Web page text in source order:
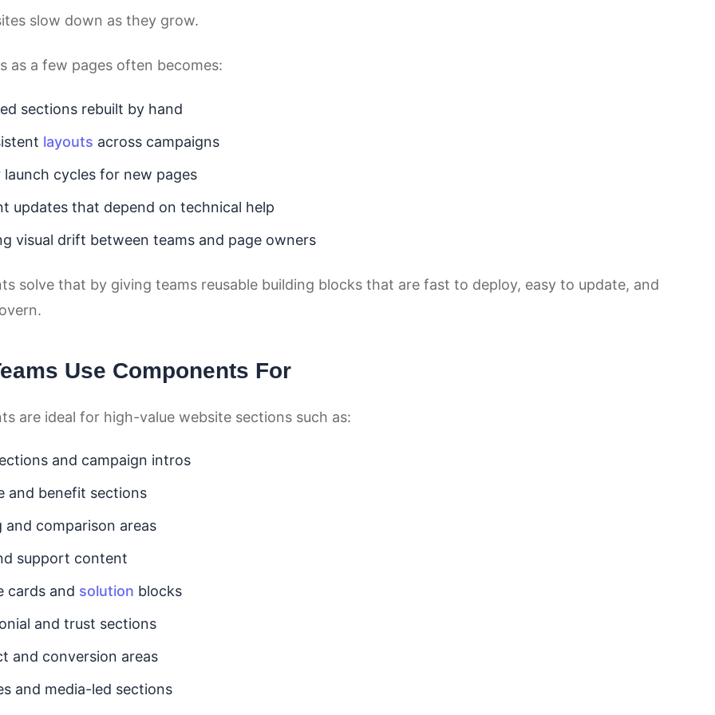
slow down as they grow.
as a few pages often becomes:
sections rebuilt by hand
layouts across campaigns
launch cycles for new pages
updates that depend on technical help
visual drift between teams and page owners
solve that by giving teams reusable building blocks that are fast to deploy, easy to update, and
Use Components For
are ideal for high-value website sections such as:
and campaign intros
and benefit sections
and comparison areas
support content
cards and solution blocks
and trust sections
and conversion areas
and media-led sections